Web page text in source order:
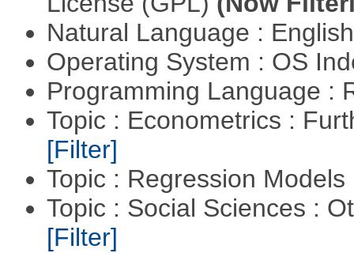
Natural Language :
Operating System : OS
Programming Language :
Topic : Econometrics :
[Filter]
Topic : Regression Models
Topic : Social Sciences :
[Filter]